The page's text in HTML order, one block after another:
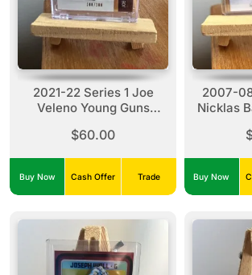
2021-22 Series 1 Joe
Veleno Young Guns
$60.00
Buy Now Cash Offer Trade
2007-
Nicklas
Buy Now